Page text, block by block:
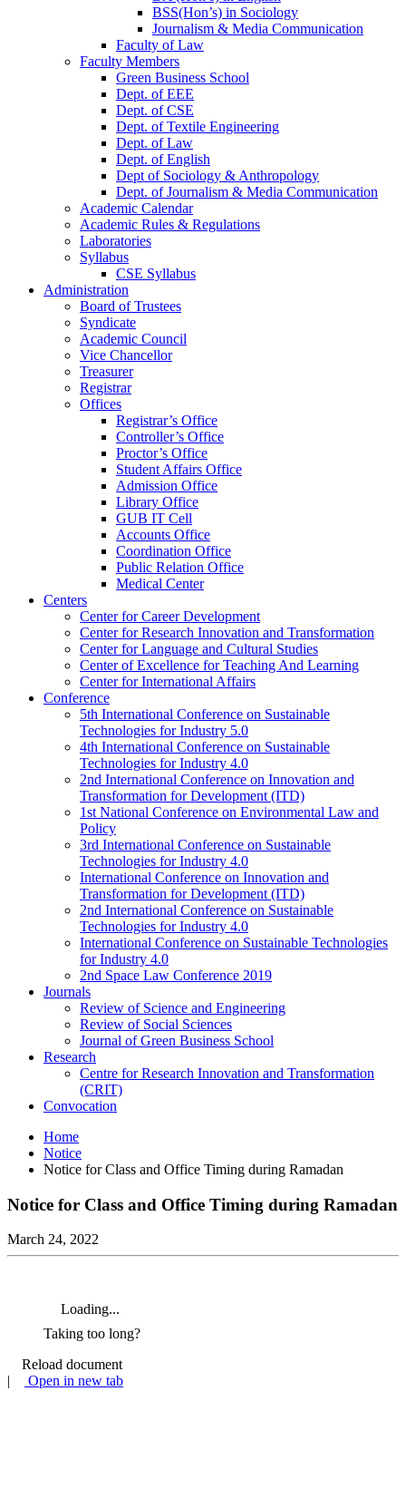
BSS(Hon’s) in Sociology
Journalism & Media Communication
Faculty of Law
Faculty Members
Green Business School
Dept. of EEE
Dept. of CSE
Dept. of Textile Engineering
Dept. of Law
Dept. of English
Dept of Sociology & Anthropology
Dept. of Journalism & Media Communication
Academic Calendar
Academic Rules & Regulations
Laboratories
Syllabus
CSE Syllabus
Administration
Board of Trustees
Syndicate
Academic Council
Vice Chancellor
Treasurer
Registrar
Offices
Registrar’s Office
Controller’s Office
Proctor’s Office
Student Affairs Office
Admission Office
Library Office
GUB IT Cell
Accounts Office
Coordination Office
Public Relation Office
Medical Center
Centers
Center for Career Development
Center for Research Innovation and Transformation
Center for Language and Cultural Studies
Center of Excellence for Teaching And Learning
Center for International Affairs
Conference
5th International Conference on Sustainable
Technologies for Industry 5.0
4th International Conference on Sustainable
Technologies for Industry 4.0
2nd International Conference on Innovation and
Transformation for Development (ITD)
1st National Conference on Environmental Law and
Policy
3rd International Conference on Sustainable
Technologies for Industry 4.0
International Conference on Innovation and
Transformation for Development (ITD)
2nd International Conference on Sustainable
Technologies for Industry 4.0
International Conference on Sustainable Technologies
for Industry 4.0
2nd Space Law Conference 2019
Journals
Review of Science and Engineering
Review of Social Sciences
Journal of Green Business School
Research
Centre for Research Innovation and Transformation
(CRIT)
Convocation
Home
Notice
Notice for Class and Office Timing during Ramadan
Notice for Class and Office Timing during Ramadan
March 24, 2022
Loading...
Taking too long?
Reload document
|
Open in new tab